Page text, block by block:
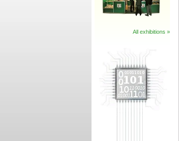
All exhibitions »